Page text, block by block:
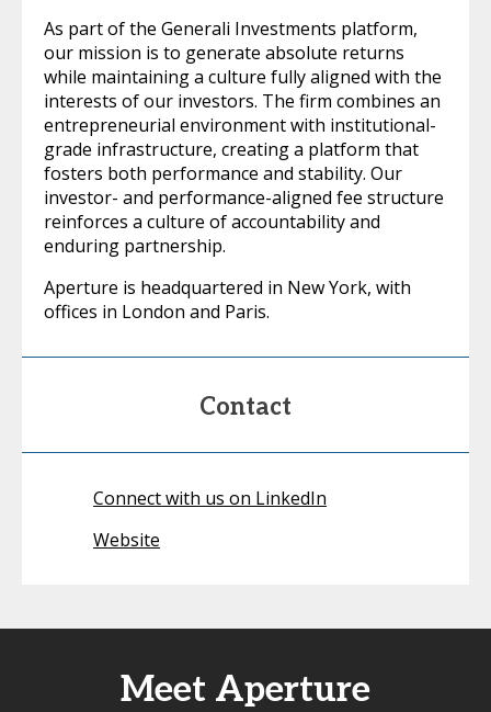
As part of the Generali Investments platform,
our mission is to generate absolute returns
while maintaining a culture fully aligned with the
interests of our investors. The firm combines an
entrepreneurial environment with institutional-
grade infrastructure, creating a platform that
fosters both performance and stability. Our
investor- and performance-aligned fee structure
reinforces a culture of accountability and
enduring partnership.
Aperture is headquartered in New York, with
offices in London and Paris.
Contact
Connect with us on LinkedIn
Website
Meet Aperture